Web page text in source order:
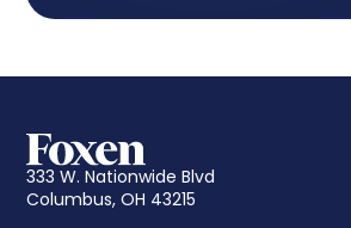
333 W. Nationwide Blvd
Columbus, OH 43215